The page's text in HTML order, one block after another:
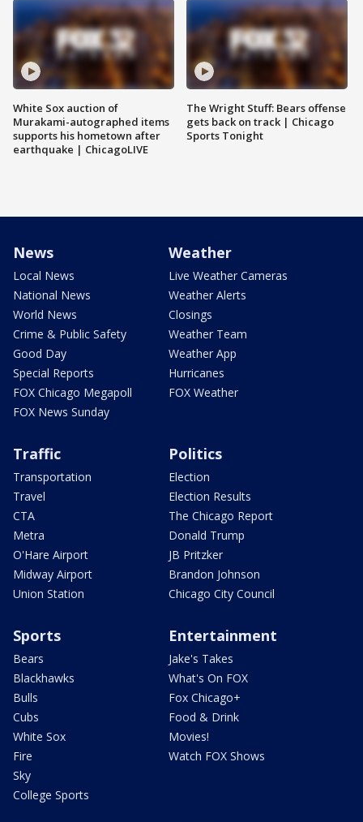
White Sox auction of
Murakami-autographed items
supports his hometown after
earthquake | ChicagoLIVE
The Wright Stuff: Bears offense
gets back on track | Chicago
Sports Tonight
News
Local News
National News
World News
Crime & Public Safety
Good Day
Special Reports
FOX Chicago Megapoll
FOX News Sunday
Weather
Live Weather Cameras
Weather Alerts
Closings
Weather Team
Weather App
Hurricanes
FOX Weather
Traffic
Transportation
Travel
CTA
Metra
O'Hare Airport
Midway Airport
Union Station
Politics
Election
Election Results
The Chicago Report
Donald Trump
JB Pritzker
Brandon Johnson
Chicago City Council
Sports
Bears
Blackhawks
Bulls
Cubs
White Sox
Fire
Sky
College Sports
Entertainment
Jake's Takes
What's On FOX
Fox Chicago+
Food & Drink
Movies!
Watch FOX Shows